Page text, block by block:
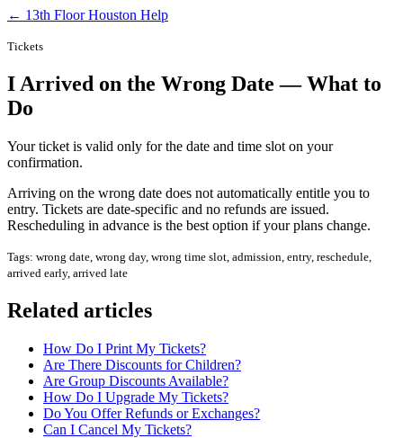
← 13th Floor Houston Help
Tickets
I Arrived on the Wrong Date — What to
Do
Your ticket is valid only for the date and time slot on your
confirmation.
Arriving on the wrong date does not automatically entitle you to
entry. Tickets are date-specific and no refunds are issued.
Rescheduling in advance is the best option if your plans change.
Tags: wrong date, wrong day, wrong time slot, admission, entry, reschedule,
arrived early, arrived late
Related articles
How Do I Print My Tickets?
Are There Discounts for Children?
Are Group Discounts Available?
How Do I Upgrade My Tickets?
Do You Offer Refunds or Exchanges?
Can I Cancel My Tickets?